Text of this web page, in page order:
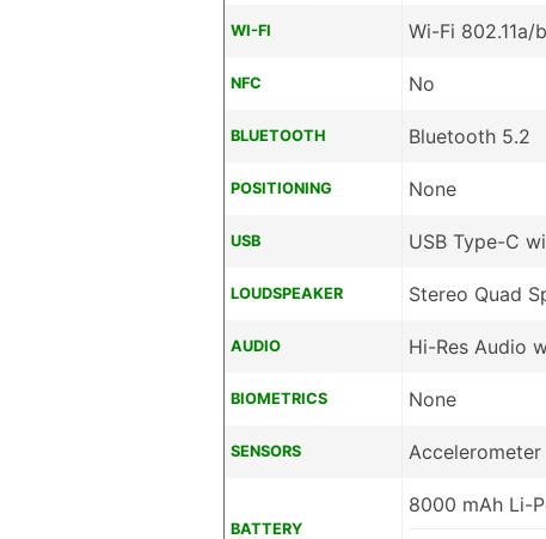
WI-FI Wi-Fi
NFC No
BLUETOOTH Bluetooth 5.2
POSITIONING None
USB USB Type-C
LOUDSPEAKER Stereo Quad
AUDIO Hi-Res Audio
BIOMETRICS None
SENSORS Accelerometer
BATTERY
8000 mAh Li-